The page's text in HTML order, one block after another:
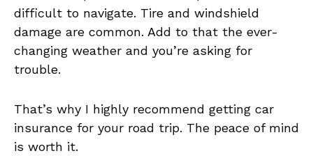
difficult to navigate. Tire and windshield
damage are common. Add to that the ever-
changing weather and you’re asking for
trouble.
That’s why I highly recommend getting car
insurance for your road trip. The peace of mind
is worth it.